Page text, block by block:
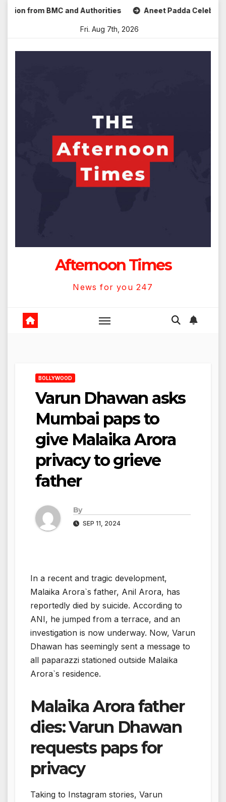
Skipfrom BMC and Authorities Aneet Padda Celebrates
Fri. Aug 7th, 2026
Afternoon Times
News for you 247
BOLLYWOOD
Varun Dhawan asks
Mumbai paps to
give Malaika Arora
privacy to grieve
father
By
SEP 11, 2024
In a recent and tragic development,
Malaika Arora`s father, Anil Arora, has
reportedly died by suicide. According to
ANI, he jumped from a terrace, and an
investigation is now underway. Now, Varun
Dhawan has seemingly sent a message to
all paparazzi stationed outside Malaika
Arora`s residence.
Malaika Arora father
dies: Varun Dhawan
requests paps for
privacy
Taking to Instagram stories, Varun